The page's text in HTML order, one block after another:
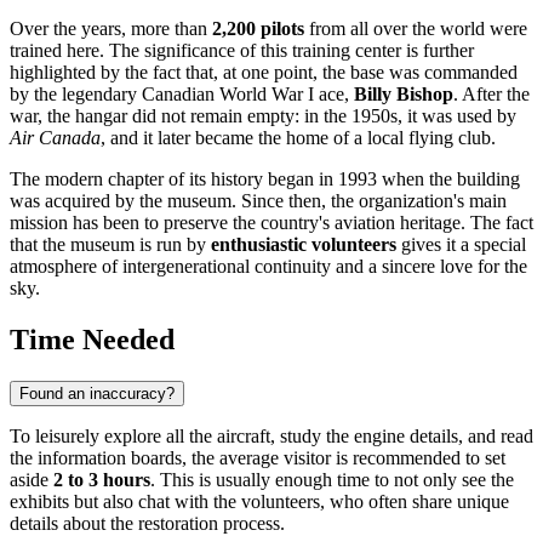
Over the years, more than 2,200 pilots from all over the world were
trained here. The significance of this training center is further
highlighted by the fact that, at one point, the base was commanded
by the legendary Canadian World War I ace, Billy Bishop. After the
war, the hangar did not remain empty: in the 1950s, it was used by
Air Canada, and it later became the home of a local flying club.
The modern chapter of its history began in 1993 when the building
was acquired by the museum. Since then, the organization's main
mission has been to preserve the country's aviation heritage. The fact
that the museum is run by enthusiastic volunteers gives it a special
atmosphere of intergenerational continuity and a sincere love for the
sky.
Time Needed
Found an inaccuracy?
To leisurely explore all the aircraft, study the engine details, and read
the information boards, the average visitor is recommended to set
aside 2 to 3 hours. This is usually enough time to not only see the
exhibits but also chat with the volunteers, who often share unique
details about the restoration process.